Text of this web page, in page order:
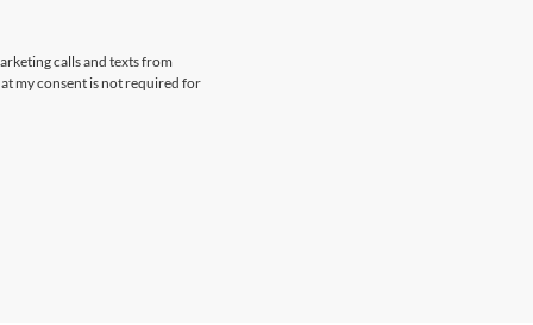
calls and texts from
my consent is not required for